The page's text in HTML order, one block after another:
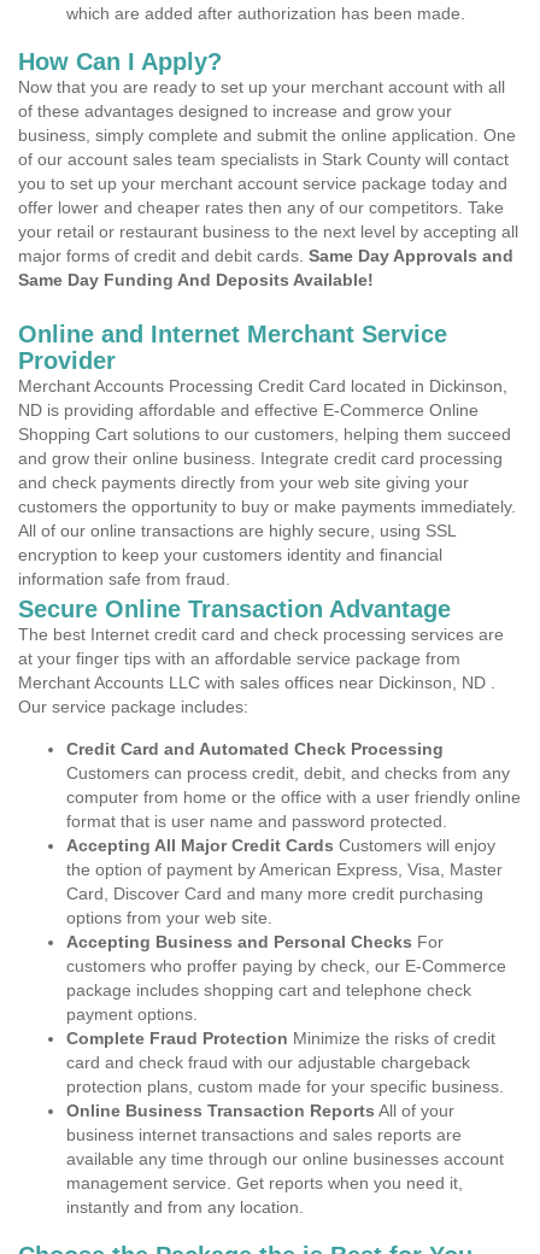
which are added after authorization has been made.
How Can I Apply?
Now that you are ready to set up your merchant account with all
of these advantages designed to increase and grow your
business, simply complete and submit the online application. One
of our account sales team specialists in Stark County will contact
you to set up your merchant account service package today and
offer lower and cheaper rates then any of our competitors. Take
your retail or restaurant business to the next level by accepting all
major forms of credit and debit cards. Same Day Approvals and
Same Day Funding And Deposits Available!
Online and Internet Merchant Service
Provider
Merchant Accounts Processing Credit Card located in Dickinson,
ND is providing affordable and effective E-Commerce Online
Shopping Cart solutions to our customers, helping them succeed
and grow their online business. Integrate credit card processing
and check payments directly from your web site giving your
customers the opportunity to buy or make payments immediately.
All of our online transactions are highly secure, using SSL
encryption to keep your customers identity and financial
information safe from fraud.
Secure Online Transaction Advantage
The best Internet credit card and check processing services are
at your finger tips with an affordable service package from
Merchant Accounts LLC with sales offices near Dickinson, ND .
Our service package includes:
Credit Card and Automated Check Processing
Customers can process credit, debit, and checks from any
computer from home or the office with a user friendly online
format that is user name and password protected.
Accepting All Major Credit Cards Customers will enjoy
the option of payment by American Express, Visa, Master
Card, Discover Card and many more credit purchasing
options from your web site.
Accepting Business and Personal Checks For
customers who proffer paying by check, our E-Commerce
package includes shopping cart and telephone check
payment options.
Complete Fraud Protection Minimize the risks of credit
card and check fraud with our adjustable chargeback
protection plans, custom made for your specific business.
Online Business Transaction Reports All of your
business internet transactions and sales reports are
available any time through our online businesses account
management service. Get reports when you need it,
instantly and from any location.